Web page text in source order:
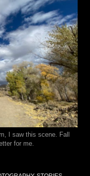
I saw this scene. Fall
for me.